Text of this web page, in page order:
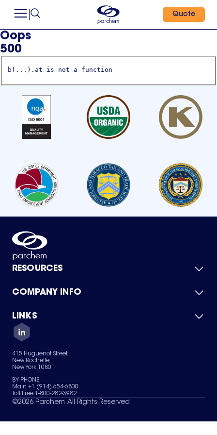
Quote
Oops
500
b(...).at is not a function
RESOURCES
Product Catalog
Green Chemicals
COMPANY INFO
About Us
Quality
Careers
Services
News & Insights
LINKS
Contact Us
Terms of Use
Sitemap
Your Privacy Choices
415 Huguenot Street,
New Rochelle,
New York 10801
BY PHONE
Main +1 (914) 654-6800
Toll Free 1-800-282-3982
©2026 Parchem. All Rights Reserved.